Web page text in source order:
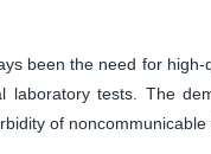
been the need for
laboratory tests. The
of noncommunicable